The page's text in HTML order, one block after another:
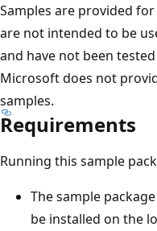
Samples are provided
are not intended to be
and have not been
Microsoft does not
samples.
Requirements
Running this sample
The sample
be installed on the